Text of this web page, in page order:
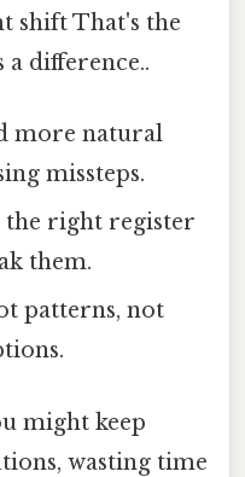
shift That's the
difference..
more natural
missteps.
the right register
them.
patterns, not
might keep
wasting time